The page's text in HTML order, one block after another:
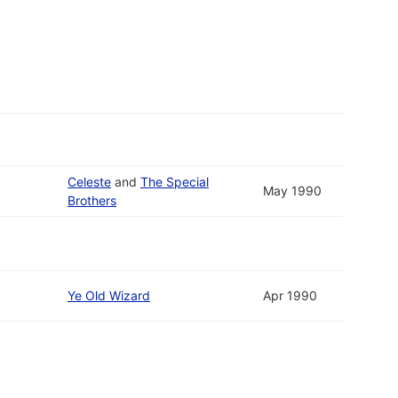
Celeste and The Special
Brothers
May 1990
Ye Old Wizard Apr 1990